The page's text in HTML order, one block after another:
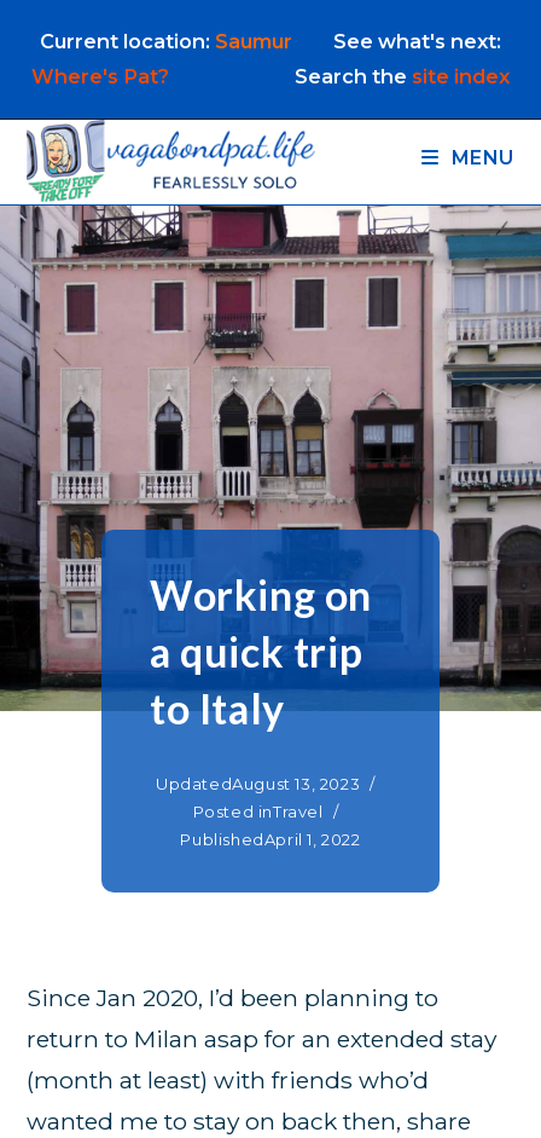
content
Current location: Saumur
See what's next:
Where's Pat?
Search the site index
MENU
Working on
a quick trip
to Italy
UpdatedAugust 13, 2023
Posted inTravel
PublishedApril 1, 2022
Since Jan 2020, I’d been planning to
return to Milan asap for an extended stay
(month at least) with friends who’d
wanted me to stay on back then, share